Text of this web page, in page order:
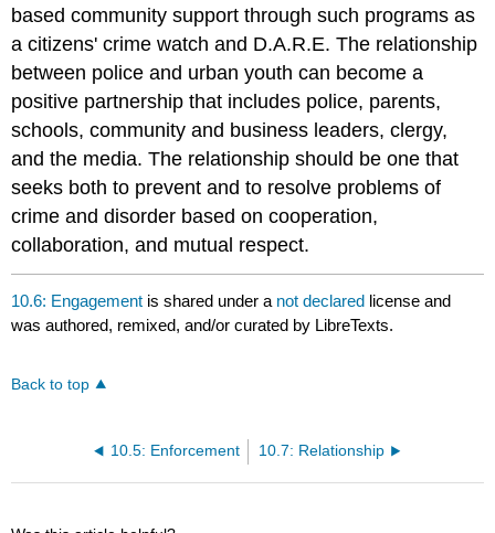
based community support through such programs as
a citizens' crime watch and D.A.R.E. The relationship
between police and urban youth can become a
positive partnership that includes police, parents,
schools, community and business leaders, clergy,
and the media. The relationship should be one that
seeks both to prevent and to resolve problems of
crime and disorder based on cooperation,
collaboration, and mutual respect.
10.6: Engagement is shared under a not declared license and
was authored, remixed, and/or curated by LibreTexts.
Back to top
10.5: Enforcement 10.7: Relationship